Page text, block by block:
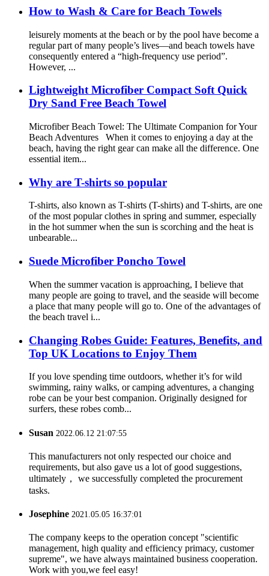
How to Wash & Care for Beach Towels
leisurely moments at the beach or by the pool have become a
regular part of many people’s lives—and beach towels have
consequently entered a “high-frequency use period”.
However, ...
Lightweight Microfiber Compact Soft Quick
Dry Sand Free Beach Towel
Microfiber Beach Towel: The Ultimate Companion for Your
Beach Adventures When it comes to enjoying a day at the
beach, having the right gear can make all the difference. One
essential item...
Why are T-shirts so popular
T-shirts, also known as T-shirts (T-shirts) and T-shirts, are one
of the most popular clothes in spring and summer, especially
in the hot summer when the sun is scorching and the heat is
unbearable...
Suede Microfiber Poncho Towel
When the summer vacation is approaching, I believe that
many people are going to travel, and the seaside will become
a place that many people will go to. One of the advantages of
the beach travel i...
Changing Robes Guide: Features, Benefits, and
Top UK Locations to Enjoy Them
If you love spending time outdoors, whether it’s for wild
swimming, rainy walks, or camping adventures, a changing
robe can be your best companion. Originally designed for
surfers, these robes comb...
Susan 2022.06.12 21:07:55
This manufacturers not only respected our choice and
requirements, but also gave us a lot of good suggestions,
ultimately， we successfully completed the procurement
tasks.
Josephine 2021.05.05 16:37:01
The company keeps to the operation concept "scientific
management, high quality and efficiency primacy, customer
supreme", we have always maintained business cooperation.
Work with you,we feel easy!